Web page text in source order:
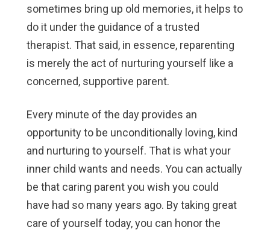
sometimes bring up old memories, it helps to
do it under the guidance of a trusted
therapist. That said, in essence, reparenting
is merely the act of nurturing yourself like a
concerned, supportive parent.
Every minute of the day provides an
opportunity to be unconditionally loving, kind
and nurturing to yourself. That is what your
inner child wants and needs. You can actually
be that caring parent you wish you could
have had so many years ago. By taking great
care of yourself today, you can honor the